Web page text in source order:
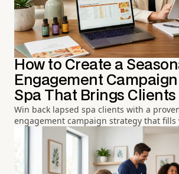
How to Create a
Engagement
Spa That Brings Clients
Win back lapsed spa clients with a
engagement campaign strategy that fills